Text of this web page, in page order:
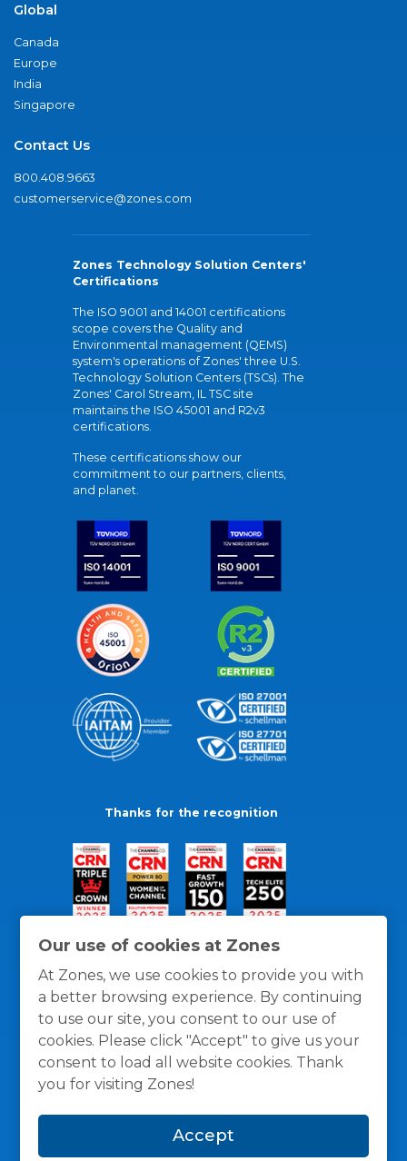
Our use of cookies at Zones
At Zones, we use cookies to provide you with
a better browsing experience. By continuing
to use our site, you consent to our use of
cookies. Please click "Accept" to give us your
consent to load all website cookies. Thank
you for visiting Zones!
Accept
Global
Canada
Europe
India
Singapore
Contact Us
800.408.9663
customerservice@zones.com
Zones Technology Solution Centers'
Certifications
The ISO 9001 and 14001 certifications
scope covers the Quality and
Environmental management (QEMS)
system's operations of Zones' three U.S.
Technology Solution Centers (TSCs). The
Zones' Carol Stream, IL TSC site
maintains the ISO 45001 and R2v3
certifications.
These certifications show our
commitment to our partners, clients,
and planet.
Thanks for the recognition